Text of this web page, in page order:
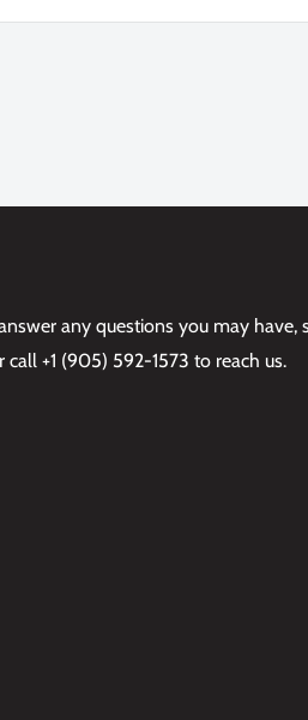
fit.
any questions you may have,
call +1 (905) 592-1573 to reach us.